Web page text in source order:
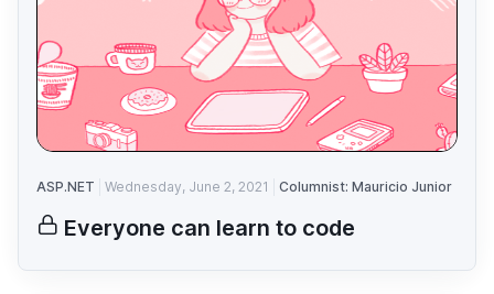
ASP.NET Wednesday, June 2, 2021 Columnist: Mauricio Junior
Everyone can learn to code